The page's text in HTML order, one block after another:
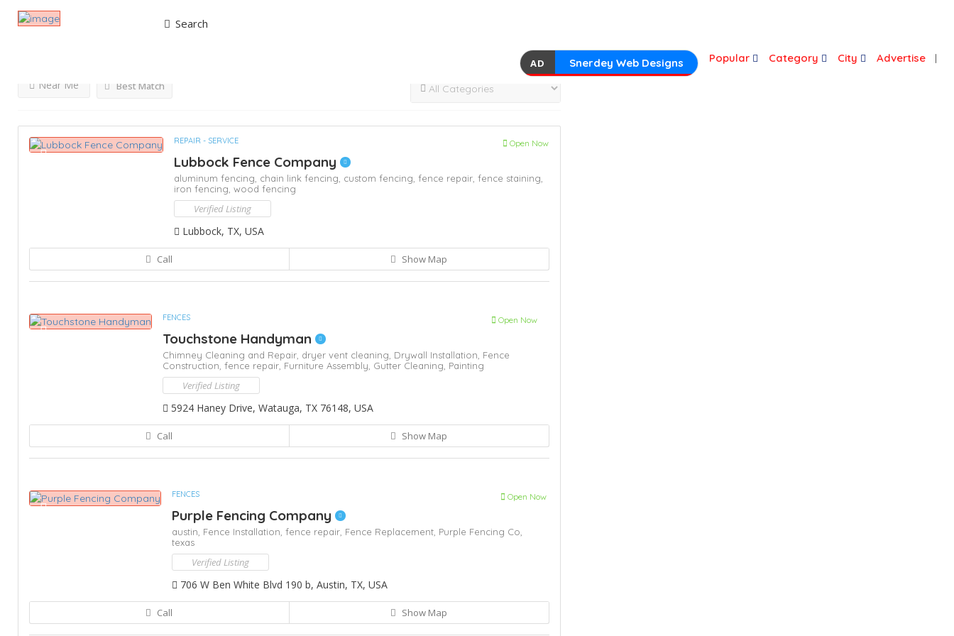
Search
AD Snerdey Web Designs Popular Category City Advertise
Near Me Best Match
REPAIR - SERVICE Open Now
Lubbock Fence Company
aluminum fencing, chain link fencing, custom fencing, fence repair, fence staining,
iron fencing, wood fencing
Verified Listing
Lubbock, TX, USA
Call Show Map
FENCES Open Now
Touchstone Handyman
Chimney Cleaning and Repair, dryer vent cleaning, Drywall Installation, Fence
Construction, fence repair, Furniture Assembly, Gutter Cleaning, Painting
Verified Listing
5924 Haney Drive, Watauga, TX 76148, USA
Call Show Map
FENCES Open Now
Purple Fencing Company
austin, Fence Installation, fence repair, Fence Replacement, Purple Fencing Co,
texas
Verified Listing
706 W Ben White Blvd 190 b, Austin, TX, USA
Call Show Map